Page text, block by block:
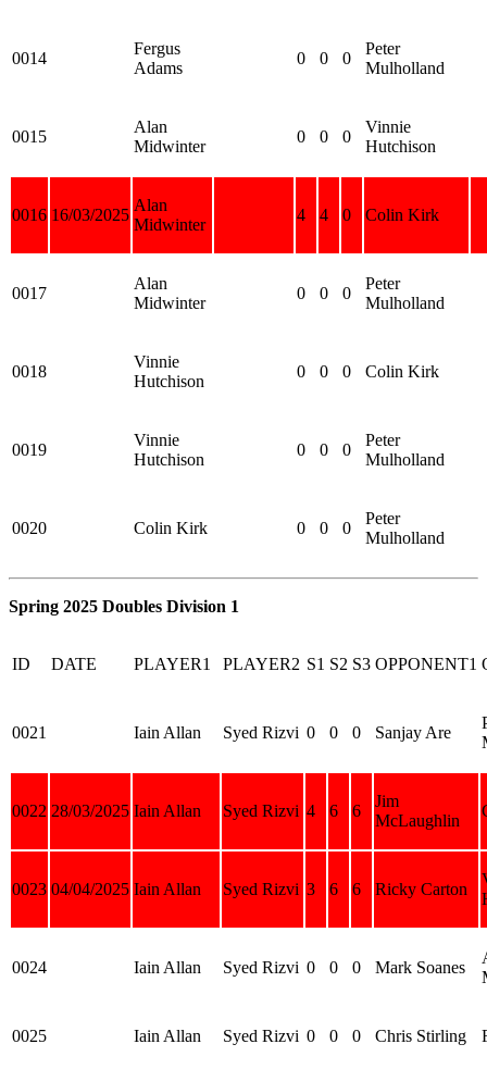
0014
Fergus
Adams
0 0 0
Peter
Mulholland
0015
Alan
Midwinter
0 0 0
Vinnie
Hutchison
0016 16/03/2025
Alan
Midwinter
4 4 0 Colin Kirk
0017
Alan
Midwinter
0 0 0
Peter
Mulholland
0018
Vinnie
Hutchison
0 0 0 Colin Kirk
0019
Vinnie
Hutchison
0 0 0
Peter
Mulholland
0020 Colin Kirk 0 0 0
Peter
Mulholland
Spring 2025 Doubles Division 1
ID DATE PLAYER1 PLAYER2 S1 S2 S3 OPPONENT1
0021 Iain Allan Syed Rizvi 0 0 0 Sanjay Are
0022 28/03/2025 Iain Allan Syed Rizvi 4 6 6
Jim
McLaughlin
0023 04/04/2025 Iain Allan Syed Rizvi 3 6 6 Ricky Carton
0024 Iain Allan Syed Rizvi 0 0 0 Mark Soanes
0025 Iain Allan Syed Rizvi 0 0 0 Chris Stirling